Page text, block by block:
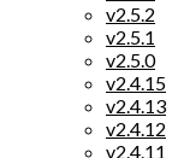
v2.5.2
v2.5.1
v2.5.0
v2.4.15
v2.4.13
v2.4.12
v2.4.11